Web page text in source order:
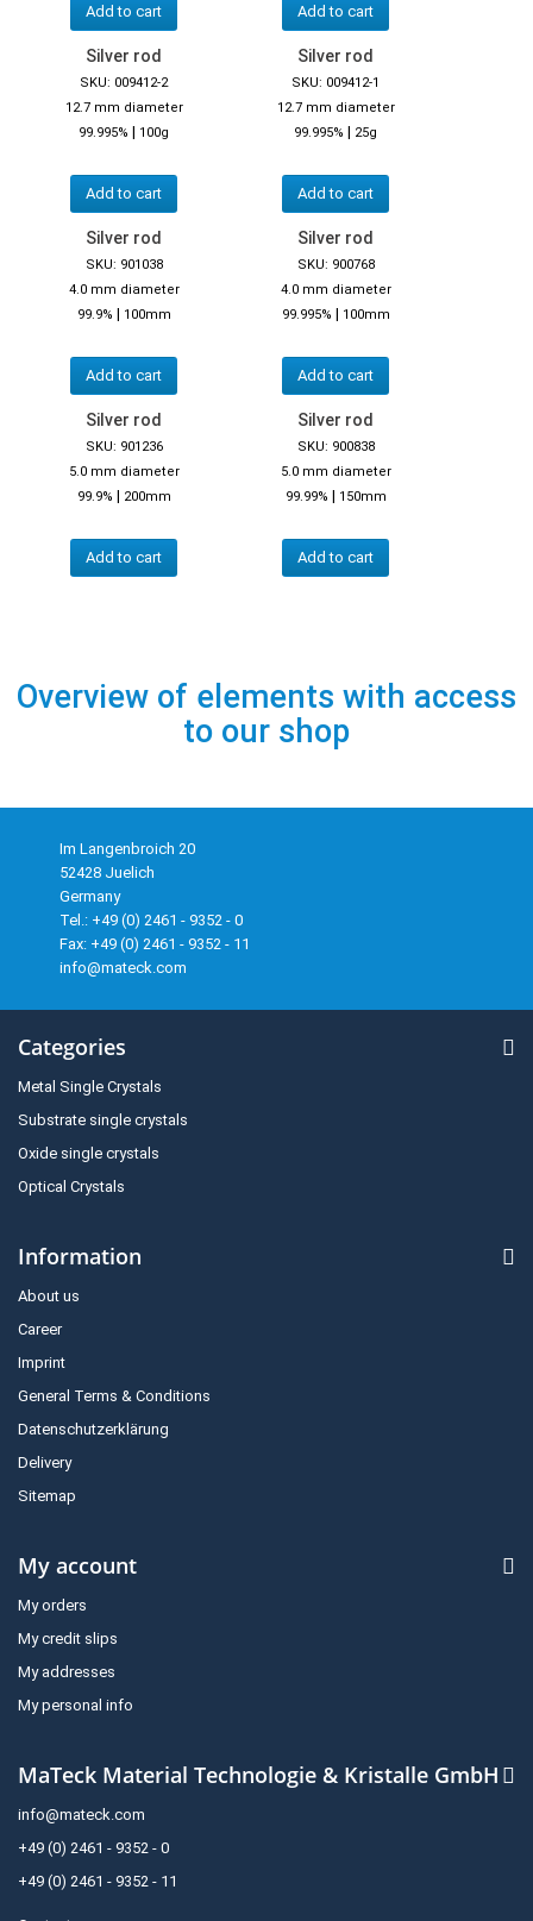
Add to cart Add to cart
Silver rod
SKU: 009412-2
12.7 mm diameter
99.995% | 100g
Add to cart
Silver rod
SKU: 009412-1
12.7 mm diameter
99.995% | 25g
Add to cart
Silver rod
SKU: 901038
4.0 mm diameter
99.9% | 100mm
Add to cart
Silver rod
SKU: 900768
4.0 mm diameter
99.995% | 100mm
Add to cart
Silver rod
SKU: 901236
5.0 mm diameter
99.9% | 200mm
Add to cart
Silver rod
SKU: 900838
5.0 mm diameter
99.99% | 150mm
Add to cart
Overview of elements with access
to our shop
Im Langenbroich 20
52428 Juelich
Germany
Tel.: +49 (0) 2461 - 9352 - 0
Fax: +49 (0) 2461 - 9352 - 11
info@mateck.com
Categories
Metal Single Crystals
Substrate single crystals
Oxide single crystals
Optical Crystals
Information
About us
Career
Imprint
General Terms & Conditions
Datenschutzerklärung
Delivery
Sitemap
My account
My orders
My credit slips
My addresses
My personal info
MaTeck Material Technologie & Kristalle GmbH
info@mateck.com
+49 (0) 2461 - 9352 - 0
+49 (0) 2461 - 9352 - 11